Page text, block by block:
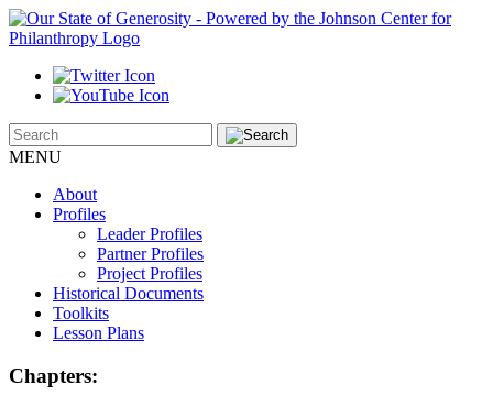
MENU
About
Profiles
Leader Profiles
Partner Profiles
Project Profiles
Historical Documents
Toolkits
Lesson Plans
Chapters: